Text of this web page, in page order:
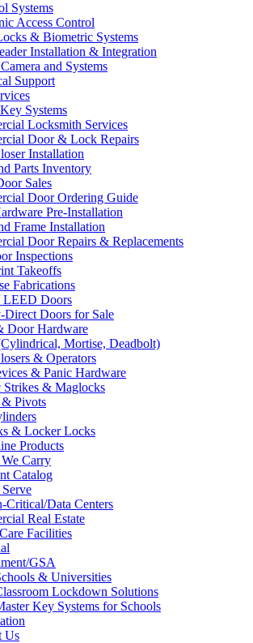
Systems
Access Control
& Biometric Systems
Installation & Integration
and Systems
Support
Systems
Locksmith Services
Door & Lock Repairs
Installation
Parts Inventory
Sales
Door Ordering Guide
Pre-Installation
Frame Installation
Door Repairs & Replacements
Inspections
Takeoffs
Fabrications
LEED Doors
Direct Doors for Sale
Door Hardware
Mortise, Deadbolt)
& Operators
& Panic Hardware
Strikes & Maglocks
Pivots
& Locker Locks
Products
Carry
Catalog
Critical/Data Centers
Real Estate
Facilities
GSA
& Universities
Lockdown Solutions
Key Systems for Schools
Us